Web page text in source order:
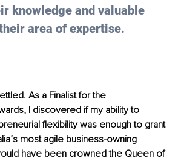
knowledge and valuable
area of expertise.
As a Finalist for the
I discovered if my ability to
flexibility was enough to grant
most agile business-owning
have been crowned the Queen of